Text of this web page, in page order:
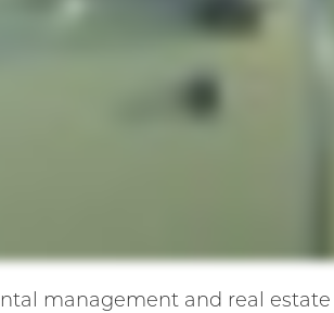
management and real estate